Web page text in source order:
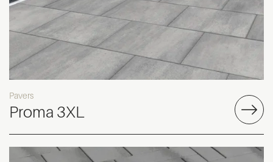
Pavers
Proma 3XL